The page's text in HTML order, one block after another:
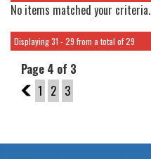
No items matched your criteria.
Displaying 31 - 29 from a total of 29
Page 4 of 3
3 1 2 3